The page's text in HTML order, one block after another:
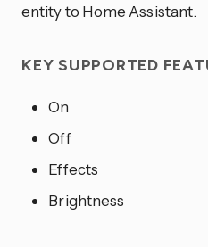
entity to Home Assistant.
KEY SUPPORTED
On
Off
Effects
Brightness